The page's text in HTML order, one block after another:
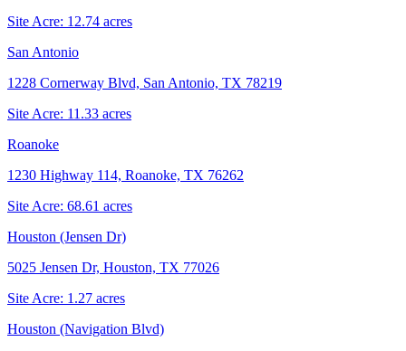
Site Acre: 12.74 acres
San Antonio
1228 Cornerway Blvd, San Antonio, TX 78219
Site Acre: 11.33 acres
Roanoke
1230 Highway 114, Roanoke, TX 76262
Site Acre: 68.61 acres
Houston (Jensen Dr)
5025 Jensen Dr, Houston, TX 77026
Site Acre: 1.27 acres
Houston (Navigation Blvd)